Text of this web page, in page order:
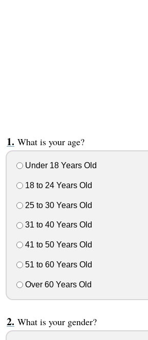
What is your age?
Under 18 Years Old
18 to 24 Years Old
25 to 30 Years Old
31 to 40 Years Old
41 to 50 Years Old
51 to 60 Years Old
Over 60 Years Old
What is your gender?